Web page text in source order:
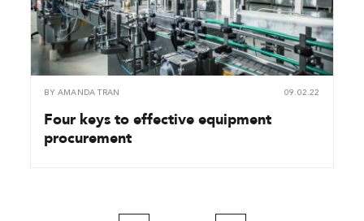
BY AMANDA TRAN 09.02.22
Four keys to effective equipment
procurement